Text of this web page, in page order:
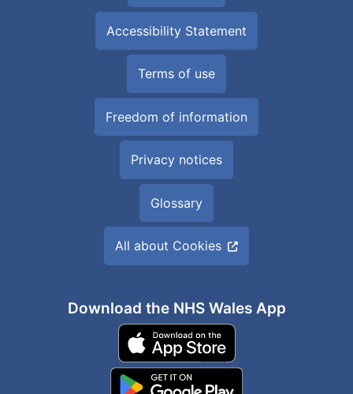
Accessibility Statement
Terms of use
Freedom of information
Privacy notices
Glossary
All about Cookies
Download the NHS Wales App